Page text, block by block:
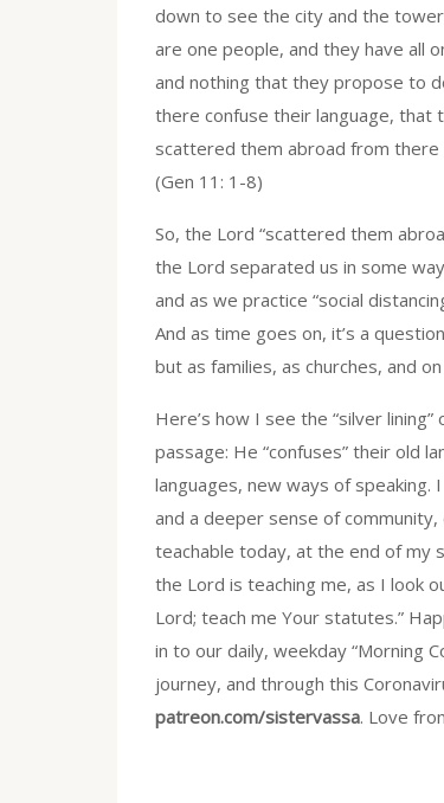
down to see the city and the
are one people, and they have all
and nothing that they propose to
there confuse their language, that
scattered them abroad from there
(Gen 11: 1-8)
So, the Lord “scattered them
the Lord separated us in some
and as we practice “social
And as time goes on, it’s a
but as families, as churches, and
Here’s how I see the “silver
passage: He “confuses” their old
languages, new ways of speaking.
and a deeper sense of
teachable today, at the end of my
the Lord is teaching me, as I look
Lord; teach me Your statutes.”
in to our daily, weekday “Morning
journey, and through this
patreon.com/sistervassa. Love